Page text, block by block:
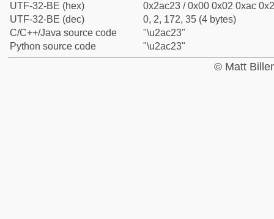
UTF-32-BE (hex)
0x2ac23 / 0x00 0x02 0xac
UTF-32-BE (dec)
0, 2, 172, 35 (4 bytes)
C/C++/Java source code
"\u2ac23"
Python source code
"\u2ac23"
© Matt